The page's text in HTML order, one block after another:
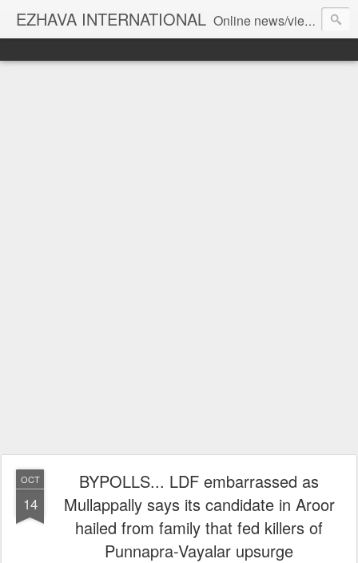
EZHAVA INTERNATIONAL Online news/views JOURNAL... Connecting the community worldwide Editorial Director: Prem Chandran
OCT
14
BYPOLLS... LDF embarrassed as
Mullappally says its candidate in Aroor
hailed from family that fed killers of
Punnapra-Vayalar upsurge